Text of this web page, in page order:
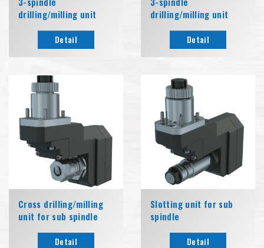
drilling/milling unit
Detail
drilling/milling unit
Detail
Cross drilling/milling
unit for sub spindle
Detail
Slotting unit for sub
spindle
Detail